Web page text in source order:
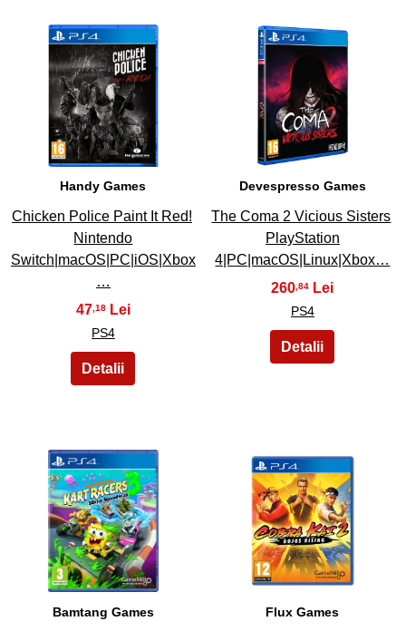
37
Handy Games
Chicken Police Paint It Red!
Nintendo
Switch|macOS|PC|iOS|Xbox
…
47,18
PS4
38
Devespresso Games
The Coma 2 Vicious Sisters
PlayStation
4|PC|macOS|Linux|Xbox…
260 ,84
PS4
39
Bamtang Games
40
Flux Games